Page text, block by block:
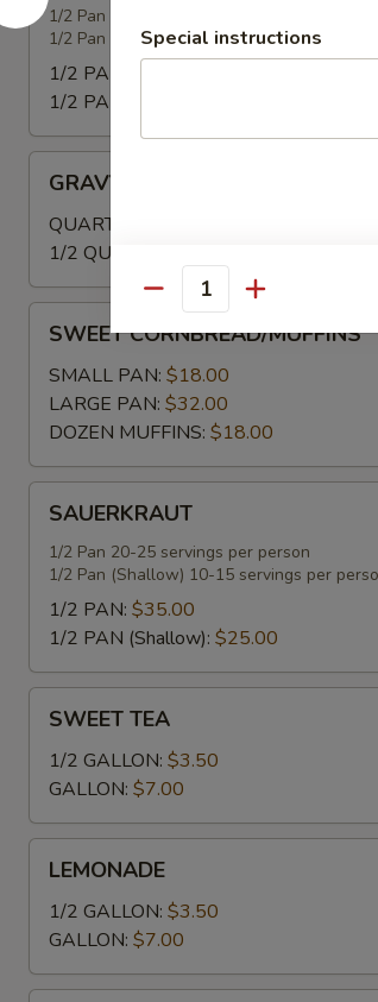
WITH
SMOKED
TURKEY
1/2 Pan 20-25 servings per person
1/2 Pan (Shallow) 10-15 servings per person
1/2 PAN:
1/2 PAN (Shallow):
GRAVY
QUART:
1/2 QUART:
CORNBREAD/MUFFINS
SWEET CORNBREAD/MUFFINS
SMALL PAN: $18.00
LARGE PAN: $32.00
DOZEN MUFFINS: $18.00
SAUERKRAUT
1/2 Pan 20-25 servings per person
1/2 Pan (Shallow) 10-15 servings per
1/2 PAN: $35.00
1/2 PAN (Shallow): $25.00
TEASWEET TEA
1/2 GALLON: $3.50
GALLON: $7.00
LEMONADE
1/2 GALLON: $3.50
GALLON: $7.00
Special instructions
Quantity